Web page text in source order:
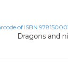
Dragons and